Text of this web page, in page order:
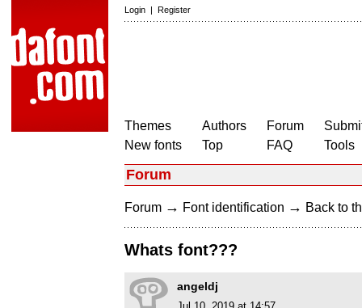
Login | Register
Themes
New fonts
Authors
Top
Forum
FAQ
Tools
Forum
Forum → Font identification → Back to
Whats font???
angeldj